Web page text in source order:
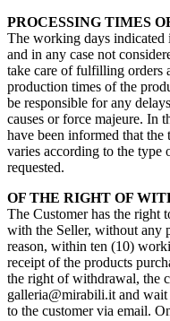
PROCESSING TIMES
The working days indicated
and in any case not
take care of fulfilling orders
production times of the
be responsible for any
causes or force majeure. In
have been informed that
varies according to the type
requested.
OF THE RIGHT OF
The Customer has the right
with the Seller, without any
reason, within ten (10)
receipt of the products
the right of withdrawal, the
galleria@mirabili.it and
to the customer via email.